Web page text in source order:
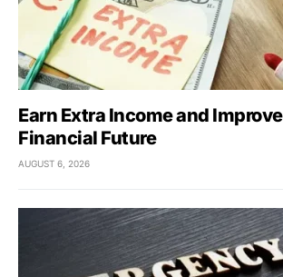
Earn Extra Income and
Financial Future
AUGUST 6, 2026